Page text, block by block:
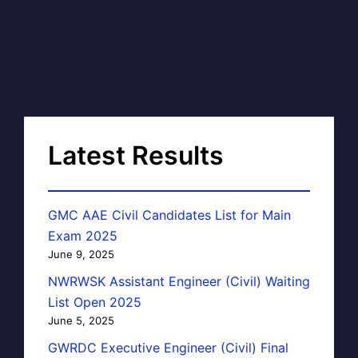
Latest Results
GMC AAE Civil Candidates List for Main
Exam 2025
June 9, 2025
NWRWSK Assistant Engineer (Civil) Waiting
List Open 2025
June 5, 2025
GWRDC Executive Engineer (Civil) Final